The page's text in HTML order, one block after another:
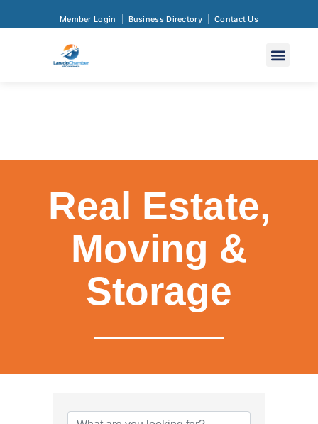
Member Login Business Directory Contact Us
Real Estate,
Moving &
Storage
{Directory